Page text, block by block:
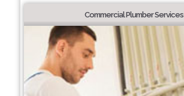
Commercial Plumber Services